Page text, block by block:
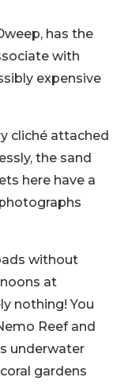
has the
with
expensive
cliché attached
the sand
here have a
without
at
nothing! You
Reef and
underwater
gardens